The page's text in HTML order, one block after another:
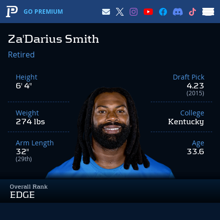
GO PREMIUM
Za'Darius Smith
Overall Rank
EDGE
Retired
Height
6' 4"
Weight
274 lbs
Arm Length
32"
(29th)
Draft Pick
4.23
(2015)
College
Kentucky
Age
33.6